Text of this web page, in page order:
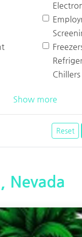
Chillers
Show more
Reset
Nevada